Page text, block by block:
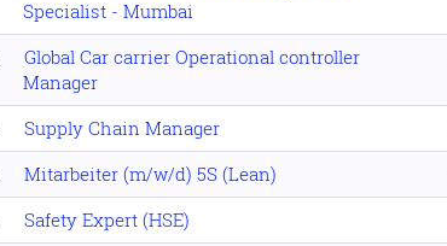
Specialist - Mumbai
Global Car carrier Operational controller
Manager
Supply Chain Manager
Mitarbeiter (m/w/d) 5S (Lean)
Safety Expert (HSE)